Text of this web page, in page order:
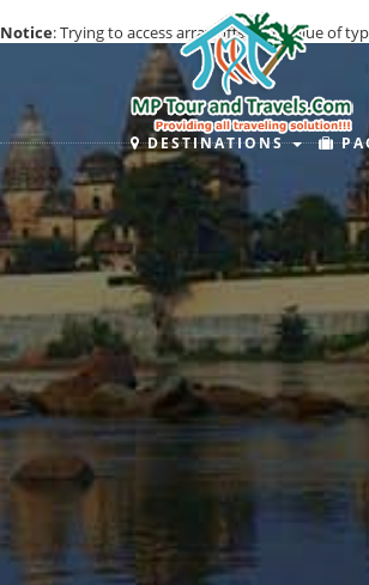
DESTINATIONS
Notice: Trying to access array offset on value of